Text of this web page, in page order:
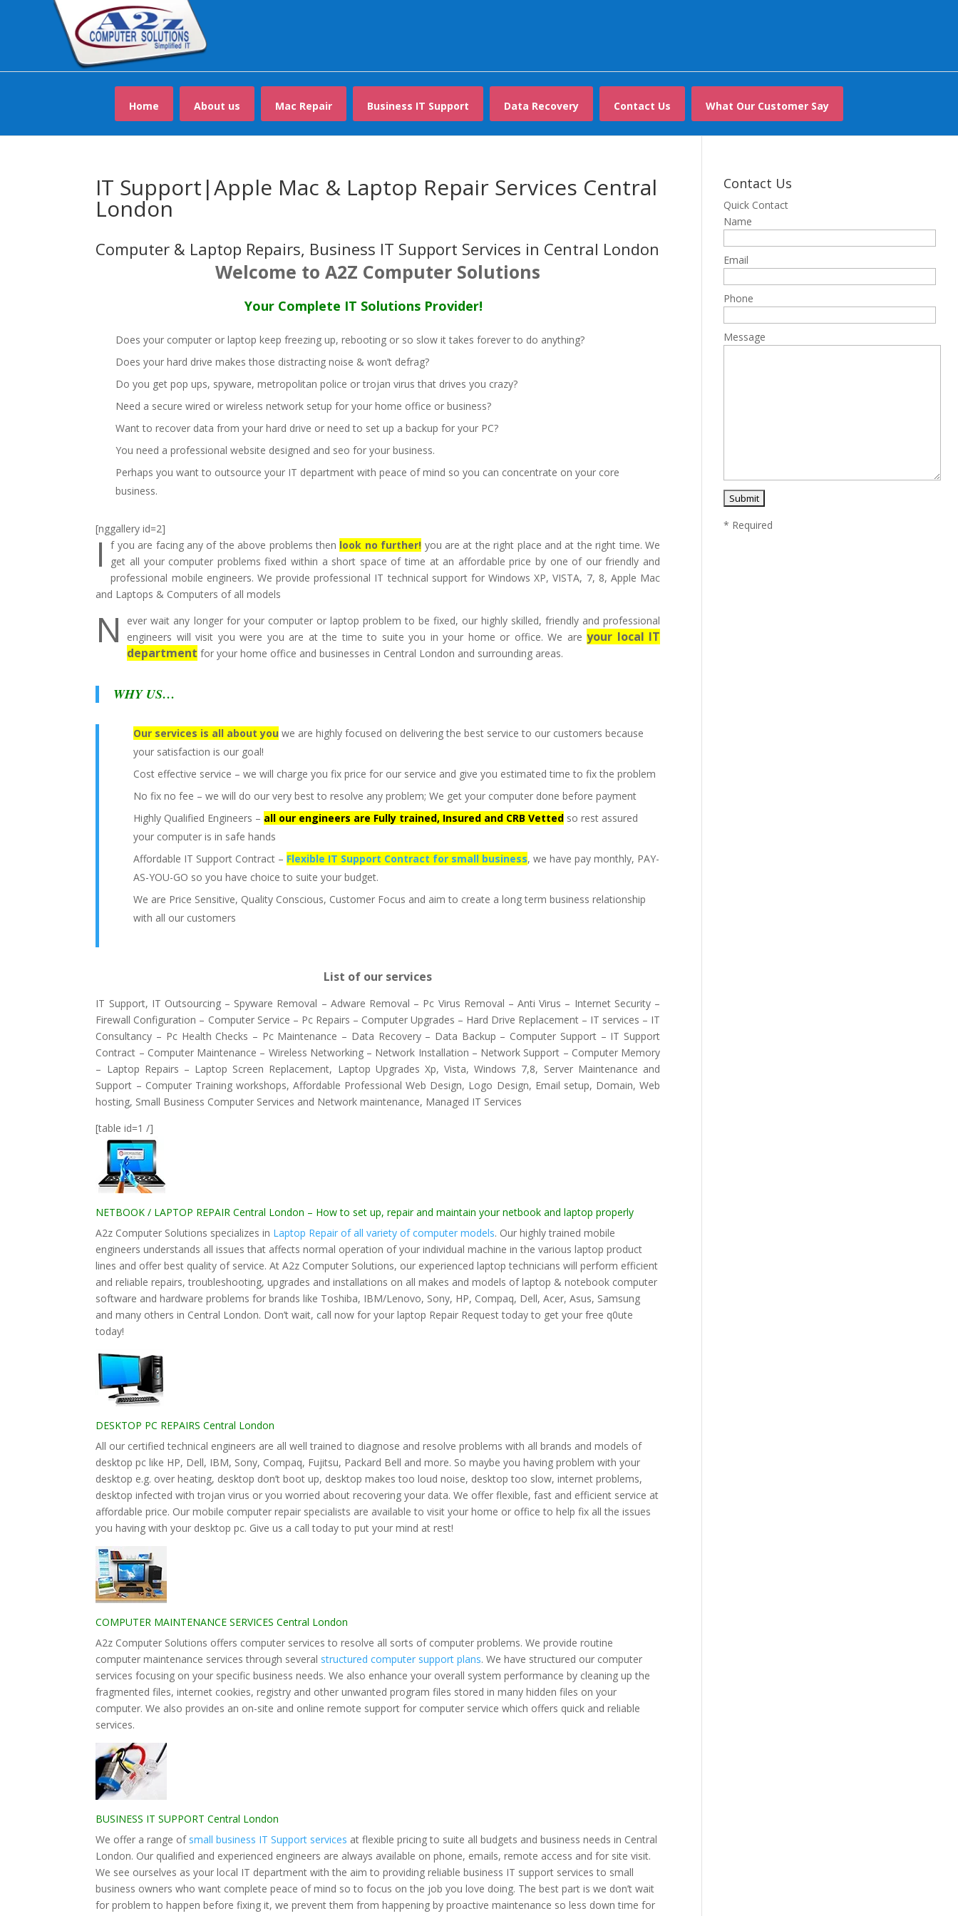
Home About us Mac Repair Business IT Support Data Recovery Contact Us What Our Customer Say
IT Support|Apple Mac & Laptop Repair Services Central
London
Computer & Laptop Repairs, Business IT Support Services in Central London
Welcome to A2Z Computer Solutions
Your Complete IT Solutions Provider!
Does your computer or laptop keep freezing up, rebooting or so slow it takes forever to do anything?
Does your hard drive makes those distracting noise & won’t defrag?
Do you get pop ups, spyware, metropolitan police or trojan virus that drives you crazy?
Need a secure wired or wireless network setup for your home office or business?
Want to recover data from your hard drive or need to set up a backup for your PC?
You need a professional website designed and seo for your business.
Perhaps you want to outsource your IT department with peace of mind so you can concentrate on your core
business.
[nggallery id=2]
I f you are facing any of the above problems then look no further! you are at the right place and at the right time. We
get all your computer problems fixed within a short space of time at an affordable price by one of our friendly and
professional mobile engineers. We provide professional IT technical support for Windows XP, VISTA, 7, 8, Apple Mac
and Laptops & Computers of all models
N
ever wait any longer for your computer or laptop problem to be fixed, our highly skilled, friendly and professional
engineers will visit you were you are at the time to suite you in your home or office. We areyour local IT
department for your home office and businesses in Central London and surrounding areas.
WHY US…
Our services is all about you we are highly focused on delivering the best service to our customers because
your satisfaction is our goal!
Cost effective service – we will charge you fix price for our service and give you estimated time to fix the problem
No fix no fee – we will do our very best to resolve any problem; We get your computer done before payment
Highly Qualified Engineers – all our engineers are Fully trained, Insured and CRB Vetted so rest assured
your computer is in safe hands
Affordable IT Support Contract – Flexible IT Support Contract for small business, we have pay monthly, PAY-
AS-YOU-GO so you have choice to suite your budget.
We are Price Sensitive, Quality Conscious, Customer Focus and aim to create a long term business relationship
with all our customers
List of our services
IT Support, IT Outsourcing – Spyware Removal – Adware Removal – Pc Virus Removal – Anti Virus – Internet Security –
Firewall Configuration – Computer Service – Pc Repairs – Computer Upgrades – Hard Drive Replacement – IT services – IT
Consultancy – Pc Health Checks – Pc Maintenance – Data Recovery – Data Backup – Computer Support – IT Support
Contract – Computer Maintenance – Wireless Networking – Network Installation – Network Support – Computer Memory
– Laptop Repairs – Laptop Screen Replacement, Laptop Upgrades Xp, Vista, Windows 7,8, Server Maintenance and
Support – Computer Training workshops, Affordable Professional Web Design, Logo Design, Email setup, Domain, Web
hosting, Small Business Computer Services and Network maintenance, Managed IT Services
[table id=1 /]
NETBOOK / LAPTOP REPAIR Central London – How to set up, repair and maintain your netbook and laptop properly
A2z Computer Solutions specializes in Laptop Repair of all variety of computer models. Our highly trained mobile
engineers understands all issues that affects normal operation of your individual machine in the various laptop product
lines and offer best quality of service. At A2z Computer Solutions, our experienced laptop technicians will perform efficient
and reliable repairs, troubleshooting, upgrades and installations on all makes and models of laptop & notebook computer
software and hardware problems for brands like Toshiba, IBM/Lenovo, Sony, HP, Compaq, Dell, Acer, Asus, Samsung
and many others in Central London. Don’t wait, call now for your laptop Repair Request today to get your free q0ute
today!
DESKTOP PC REPAIRS Central London
All our certified technical engineers are all well trained to diagnose and resolve problems with all brands and models of
desktop pc like HP, Dell, IBM, Sony, Compaq, Fujitsu, Packard Bell and more. So maybe you having problem with your
desktop e.g. over heating, desktop don’t boot up, desktop makes too loud noise, desktop too slow, internet problems,
desktop infected with trojan virus or you worried about recovering your data. We offer flexible, fast and efficient service at
affordable price. Our mobile computer repair specialists are available to visit your home or office to help fix all the issues
you having with your desktop pc. Give us a call today to put your mind at rest!
COMPUTER MAINTENANCE SERVICES Central London
A2z Computer Solutions offers computer services to resolve all sorts of computer problems. We provide routine
computer maintenance services through several structured computer support plans. We have structured our computer
services focusing on your specific business needs. We also enhance your overall system performance by cleaning up the
fragmented files, internet cookies, registry and other unwanted program files stored in many hidden files on your
computer. We also provides an on-site and online remote support for computer service which offers quick and reliable
services.
BUSINESS IT SUPPORT Central London
We offer a range of small business IT Support services at flexible pricing to suite all budgets and business needs in Central
London. Our qualified and experienced engineers are always available on phone, emails, remote access and for site visit.
We see ourselves as your local IT department with the aim to providing reliable business IT support services to small
business owners who want complete peace of mind so to focus on the job you love doing. The best part is we don’t wait
for problem to happen before fixing it, we prevent them from happening by proactive maintenance so less down time for
Contact Us
Quick Contact
Name
Email
Phone
Message
* Required